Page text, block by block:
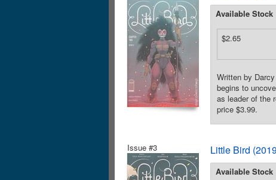
Available Stock
$2.65
Written by
begins to
as leader of the
price $3.99.
Issue #3 Little Bird
Available Stock